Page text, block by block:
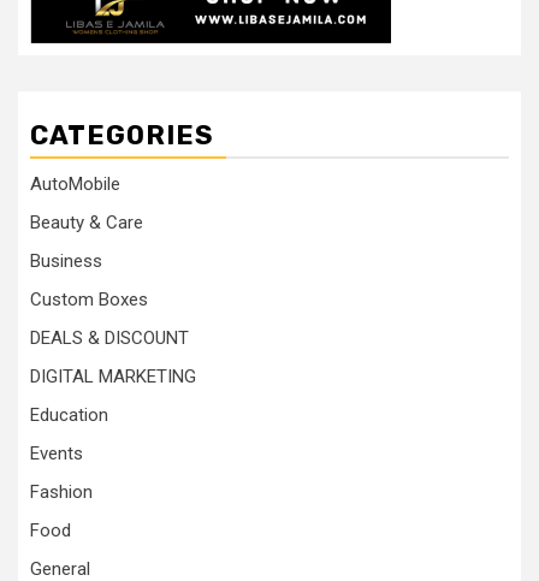
CATEGORIES
AutoMobile
Beauty & Care
Business
Custom Boxes
DEALS & DISCOUNT
DIGITAL MARKETING
Education
Events
Fashion
Food
General